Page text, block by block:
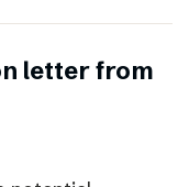
letter from